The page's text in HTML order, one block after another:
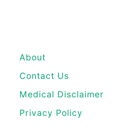
About
Contact Us
Medical Disclaimer
Privacy Policy